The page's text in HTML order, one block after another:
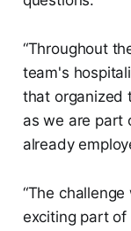
“Throughout
team's
that organized
as we are part
already
“The
exciting part